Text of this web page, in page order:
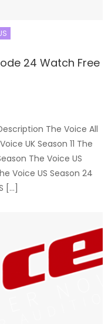
24 Watch Free
The Voice All
UK Season 11 The
The Voice US
Voice US Season 24
[…]